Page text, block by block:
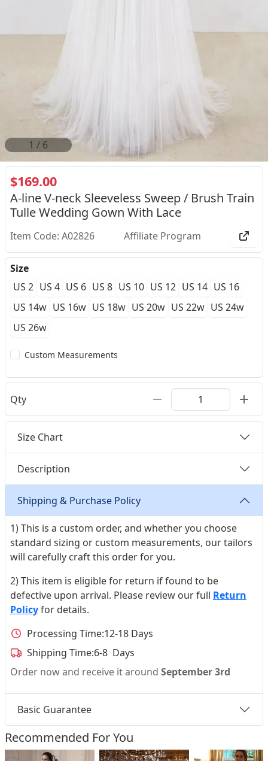
2 / 6
$169.00
A-line V-neck Sleeveless Sweep / Brush Train
Tulle Wedding Gown With Lace
Item Code: A02826 Affiliate Program
Size
US 2 US 4 US 6 US 8 US 10 US 12 US 14 US 16
US 14w US 16w US 18w US 20w US 22w US 24w
US 26w
Custom Measurements
Qty
Size Chart
Description
Shipping & Purchase Policy
1) This is a custom order, and whether you choose
standard sizing or custom measurements, our tailors
will carefully craft this order for you.
2) This item is eligible for return if found to be
defective upon arrival. Please review our full Return
Policyfor details.
Processing Time:12-18 Days
Shipping Time:6-8 Days
Order now and receive it around September 3rd
Basic Guarantee
Recommended For You